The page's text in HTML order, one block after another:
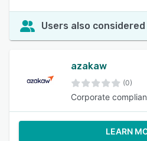
Users also considered
azakaw
(0)
Corporate
LEARN